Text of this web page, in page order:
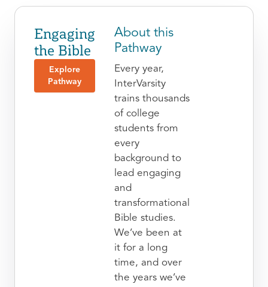
Engaging
the Bible
Explore
Pathway
About this
Pathway
Every year,
InterVarsity
trains thousands
of college
students from
every
background to
lead engaging
and
transformational
Bible studies.
We’ve been at
it for a long
time, and over
the years we’ve